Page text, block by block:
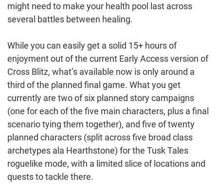
might need to make your health pool last across
several battles between healing.
While you can easily get a solid 15+ hours of
enjoyment out of the current Early Access version of
Cross Blitz, what’s available now is only around a
third of the planned final game. What you get
currently are two of six planned story campaigns
(one for each of the five main characters, plus a final
scenario tying them together), and five of twenty
planned characters (split across five broad class
archetypes ala Hearthstone) for the Tusk Tales
roguelike mode, with a limited slice of locations and
quests to tackle there.